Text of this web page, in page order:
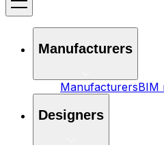
Manufacturers
ManufacturersBIM
Designers